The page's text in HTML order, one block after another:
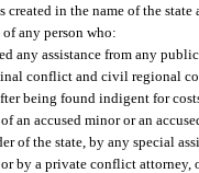
created in the name of the
any person who:
any assistance from any
conflict and civil regional
being found indigent for
an accused minor or an
of the state, by any special
by a private conflict attorney,